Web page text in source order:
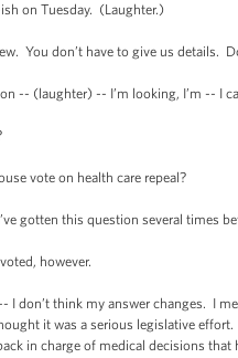
on Tuesday. (Laughter.)
You don’t have to give us details.
-- (laughter) -- I’m looking, I’m -- I
vote on health care repeal?
gotten this question several times
however.
I don’t think my answer changes. I
it was a serious legislative
in charge of medical decisions